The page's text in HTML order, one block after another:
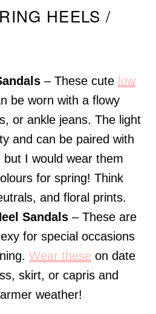
HEELS /
– These cute low
be worn with a flowy
or ankle jeans. The light
and can be paired with
but I would wear them
for spring! Think
and floral prints.
Sandals – These are
for special occasions
Wear these on date
skirt, or capris and
weather!